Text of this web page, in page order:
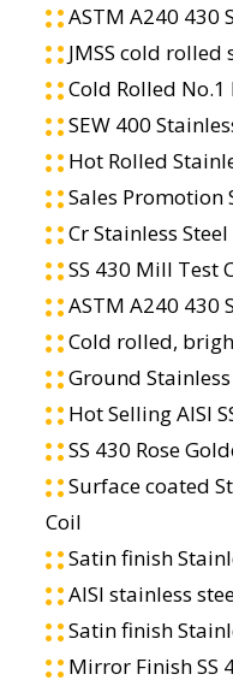
ASTM A240 430
JMSS cold rolled
Cold Rolled No.1
SEW 400
Hot Rolled
Sales Promotion
Cr Stainless
SS 430 Mill Test
ASTM A240 430
Cold rolled,
Ground
Hot Selling AISI
SS 430 Rose
Surface coated
Coil
Satin finish
AISI stainless
Satin finish
Mirror Finish SS